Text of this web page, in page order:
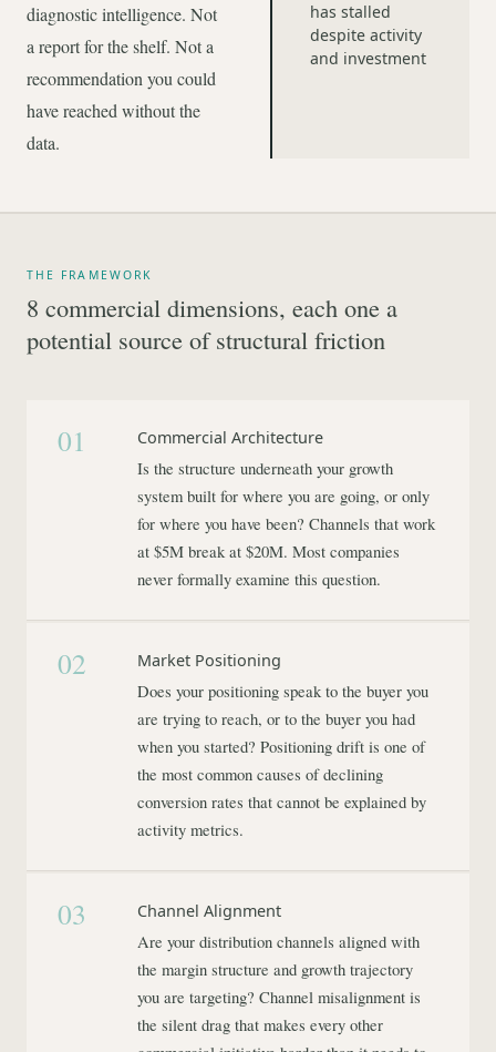
diagnostic intelligence. Not
a report for the shelf. Not a
recommendation you could
have reached without the
data.
has stalled
despite activity
and investment
THE FRAMEWORK
8 commercial dimensions, each one a
potential source of structural friction
01 Commercial Architecture
Is the structure underneath your growth
system built for where you are going, or only
for where you have been? Channels that work
at $5M break at $20M. Most companies
never formally examine this question.
02 Market Positioning
Does your positioning speak to the buyer you
are trying to reach, or to the buyer you had
when you started? Positioning drift is one of
the most common causes of declining
conversion rates that cannot be explained by
activity metrics.
03 Channel Alignment
Are your distribution channels aligned with
the margin structure and growth trajectory
you are targeting? Channel misalignment is
the silent drag that makes every other